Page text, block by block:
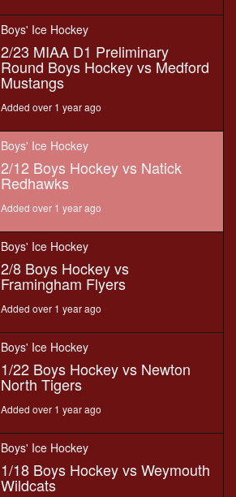
Boys' Ice Hockey
2/23 MIAA D1 Preliminary
Round Boys Hockey vs Medford
Mustangs
Added over 1 year ago
Boys' Ice Hockey
2/12 Boys Hockey vs Natick
Redhawks
Added over 1 year ago
Boys' Ice Hockey
2/8 Boys Hockey vs
Framingham Flyers
Added over 1 year ago
Boys' Ice Hockey
1/22 Boys Hockey vs Newton
North Tigers
Added over 1 year ago
Boys' Ice Hockey
1/18 Boys Hockey vs Weymouth
Wildcats